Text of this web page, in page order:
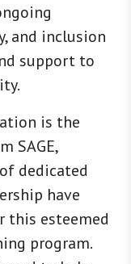
and inclusion
support to
is the
SAGE,
dedicated
have
this esteemed
program.